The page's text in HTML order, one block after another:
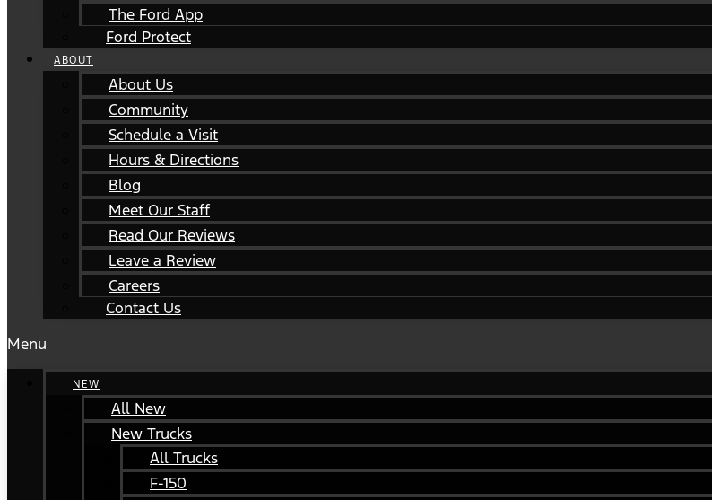
The Ford App
Ford Protect
ABOUT
About Us
Community
Schedule a Visit
Hours & Directions
Blog
Meet Our Staff
Read Our Reviews
Leave a Review
Careers
Contact Us
Menu
NEW
All New
New Trucks
All Trucks
F-150